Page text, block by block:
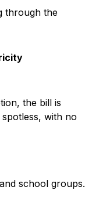
through the
the bill is
with no
school groups.